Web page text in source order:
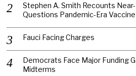
Stephen A. Smith Recounts
Questions Pandemic-Era
Fauci Facing Charges
Democrats Face Major Funding
Midterms